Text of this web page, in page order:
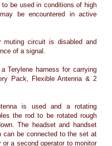
be used in conditions of high
be encountered in active
muting circuit is disabled and
of a signal.
Terylene harness for carrying
Pack, Flexible Antenna & 2
is used and a rotating
the rod to be rotated rough
The headset and handset
can be connected to the set at
a second operator to monitor